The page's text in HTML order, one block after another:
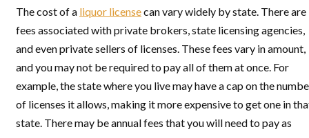
The cost of a liquor licensecan vary widely by state. There are
fees associated with private brokers, state licensing agencies,
and even private sellers of licenses. These fees vary in amount,
and you may not be required to pay all of them at once. For
example, the state where you live may have a cap on the
of licenses it allows, making it more expensive to get one in
state. There may be annual fees that you will need to pay as